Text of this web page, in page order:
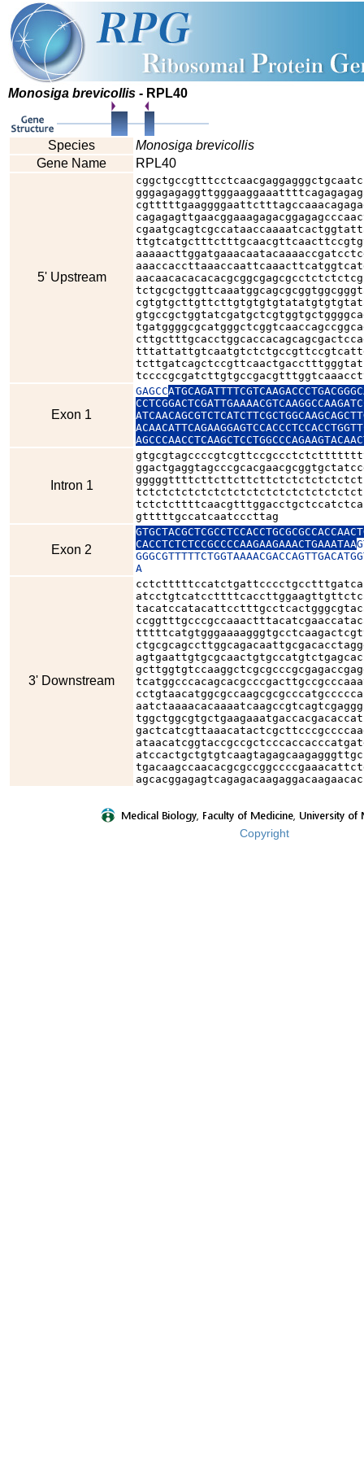
Monosiga brevicollis - RPL40
Species
Monosiga brevicollis
Gene Name
RPL40
5' Upstream
Exon 1
GAGCC
Intron 1
gtttttgccatcaatcccttag
Exon 2
CACCTCTCTCCGCCCCAAGAAGAAACTGAAATAA
A
3' Downstream
Copyright